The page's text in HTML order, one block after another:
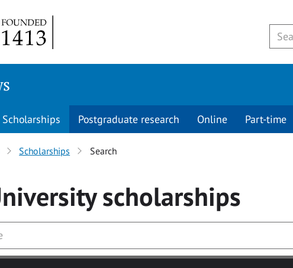
Scholarships Postgraduate research Online Part-time
Scholarships Search
scholarships